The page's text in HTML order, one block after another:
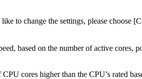
to change the settings, please choose
based on the number of active cores,
cores higher than the CPU’s rated